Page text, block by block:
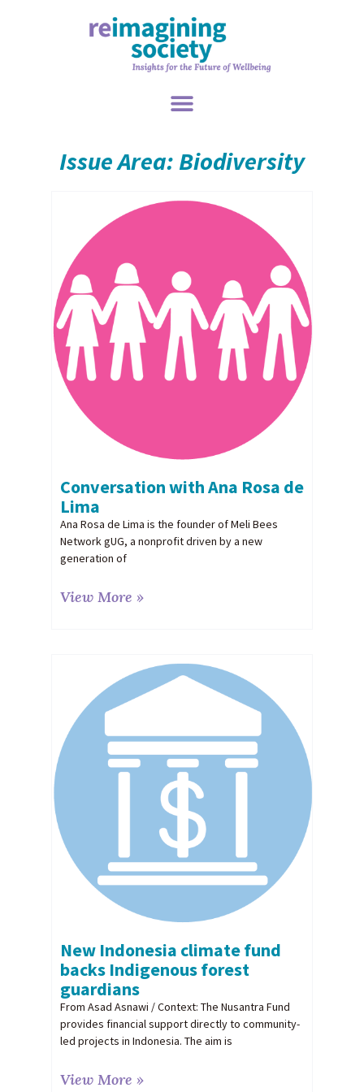
Issue Area: Biodiversity
Conversation with Ana Rosa de
Lima
Ana Rosa de Lima is the founder of Meli Bees
Network gUG, a nonprofit driven by a new
generation of
View More »
New Indonesia climate fund
backs Indigenous forest
guardians
From Asad Asnawi / Context: The Nusantra Fund
provides financial support directly to community-
led projects in Indonesia. The aim is
View More »